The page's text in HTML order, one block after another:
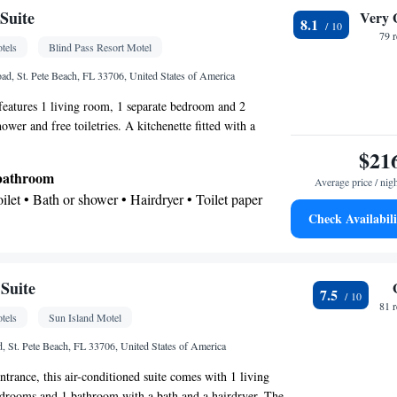
Coffee machine • Upper floors accessible by
• Single-room air conditioning for guest
• Towels • Interconnected room(s)
channels • Air conditioning • Tea/Coffee maker
Blind Pass Resort Motel
St. Pete Beach, FL 33706, United States of America
1 living room, 1 separate bedroom and 2
and free toiletries. A kitchenette fitted with a
and a microwave is available for cooking and storing
a tiled floor, as well as heating. The unit has 2 beds.
• Bath or shower • Hairdryer • Toilet paper
• Linen • Dining table • Stovetop • Entire
• Heating • Towels • Seating Area • Air
area • Microwave
8.1 Very
79
Average price /
Check
Sun Island Motel
St. Pete Beach, FL 33706, United States of America
this air-conditioned suite comes with 1 living
7.5
81